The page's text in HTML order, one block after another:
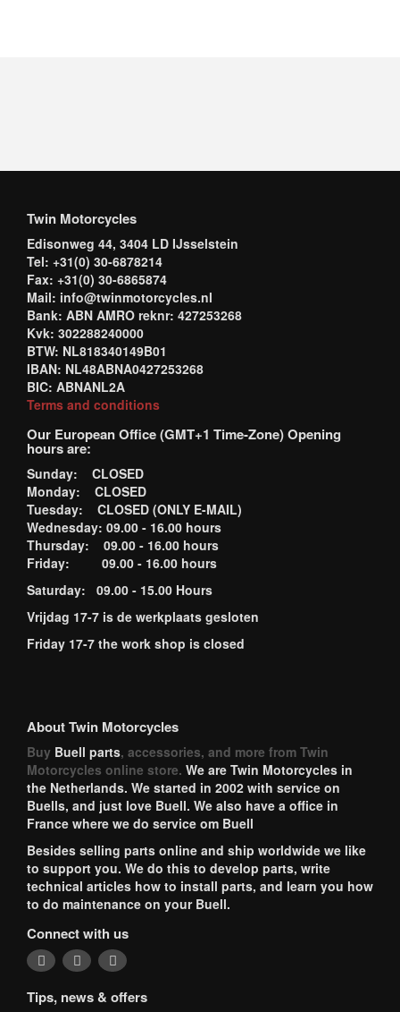
Twin Motorcycles
Edisonweg 44, 3404 LD IJsselstein
Tel: +31(0) 30-6878214
Fax: +31(0) 30-6865874
Mail: info@twinmotorcycles.nl
Bank: ABN AMRO reknr: 427253268
Kvk: 302288240000
BTW: NL818340149B01
IBAN: NL48ABNA0427253268
BIC: ABNANL2A
Terms and conditions
Our European Office (GMT+1 Time-Zone) Opening
hours are:
Sunday: CLOSED
Monday: CLOSED
Tuesday: CLOSED (ONLY E-MAIL)
Wednesday: 09.00 - 16.00 hours
Thursday: 09.00 - 16.00 hours
Friday: 09.00 - 16.00 hours
Saturday: 09.00 - 15.00 Hours
Vrijdag 17-7 is de werkplaats gesloten
Friday 17-7 the work shop is closed
About Twin Motorcycles
Buy Buell parts, accessories, and more from Twin
Motorcycles online store. We are Twin Motorcycles in
the Netherlands. We started in 2002 with service on
Buells, and just love Buell. We also have a office in
France where we do service om Buell
Besides selling parts online and ship worldwide we like
to support you. We do this to develop parts, write
technical articles how to install parts, and learn you how
to do maintenance on your Buell.
Connect with us
Tips, news & offers